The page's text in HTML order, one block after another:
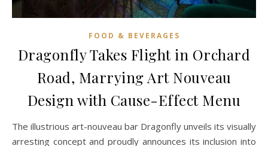
FOOD & BEVERAGES
Dragonfly Takes Flight in Orchard
Road, Marrying Art Nouveau
Design with Cause-Effect Menu
The illustrious art-nouveau bar Dragonfly unveils its visually
arresting concept and proudly announces its inclusion into